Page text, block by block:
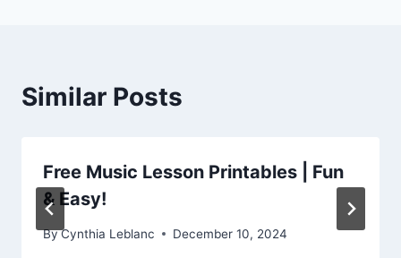
Similar Posts
Free Music Lesson Printables | Fun
& Easy!
ByCynthia Leblanc December 10, 2024